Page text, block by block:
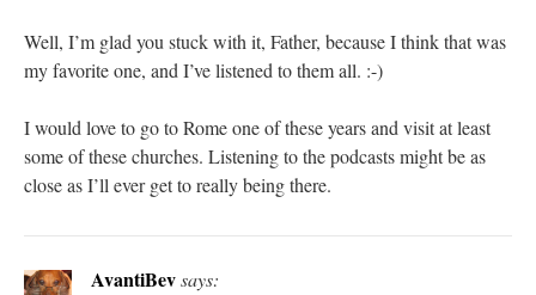
Well, I’m glad you stuck with it, Father, because I think that was
my favorite one, and I’ve listened to them all. :-)
I would love to go to Rome one of these years and visit at least
some of these churches. Listening to the podcasts might be as
close as I’ll ever get to really being there.
AvantiBevsays: